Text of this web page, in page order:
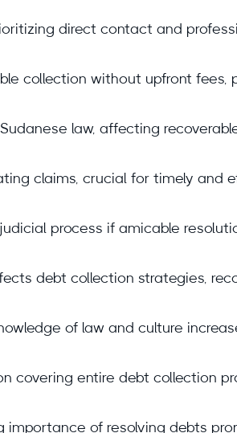
direct contact and
collection without upfront fees,
law, affecting
claims, crucial for timely and
process if amicable
debt collection strategies,
of law and culture
covering entire debt collection
importance of resolving debts